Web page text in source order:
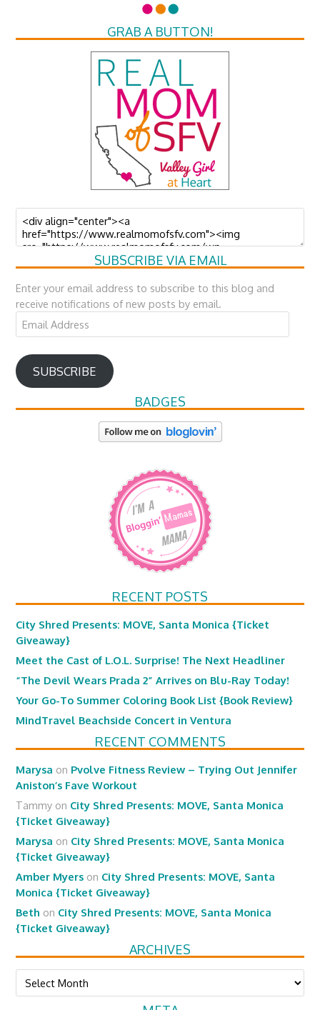
GRAB A BUTTON!
SUBSCRIBE VIA EMAIL
Enter your email address to subscribe to this blog and
receive notifications of new posts by email.
Email
Address
SUBSCRIBE
BADGES
RECENT POSTS
City Shred Presents: MOVE, Santa Monica {Ticket
Giveaway}
Meet the Cast of L.O.L. Surprise! The Next Headliner
“The Devil Wears Prada 2” Arrives on Blu-Ray Today!
Your Go-To Summer Coloring Book List {Book Review}
MindTravel Beachside Concert in Ventura
RECENT COMMENTS
Marysa on Pvolve Fitness Review – Trying Out Jennifer
Aniston’s Fave Workout
Tammy on City Shred Presents: MOVE, Santa Monica
{Ticket Giveaway}
Marysa on City Shred Presents: MOVE, Santa Monica
{Ticket Giveaway}
Amber Myers on City Shred Presents: MOVE, Santa
Monica {Ticket Giveaway}
Beth on City Shred Presents: MOVE, Santa Monica
{Ticket Giveaway}
ARCHIVES
Archives